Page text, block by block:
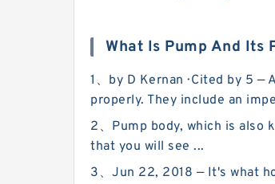
What Is Pump And Its
1、by D Kernan · Cited by 5
properly. They include an
2、Pump body, which is also
that you will see ...
3、Jun 22, 2018 — It's what